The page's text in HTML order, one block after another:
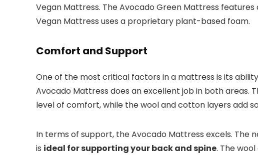
Vegan Mattress. The Avocado Green Mattress
Vegan Mattress uses a proprietary plant-based foam.
Comfort and Support
One of the most critical factors in a mattress is its
Avocado Mattress does an excellent job in both areas.
level of comfort, while the wool and cotton layers add
In terms of support, the Avocado Mattress excels. The
is ideal for supporting your back and spine. The